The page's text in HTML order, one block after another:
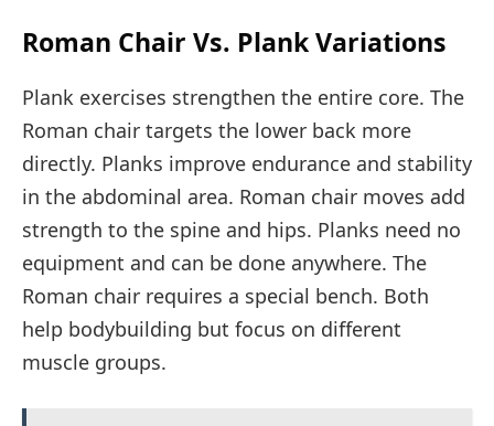
Roman Chair Vs. Plank Variations
Plank exercises strengthen the entire core. The
Roman chair targets the lower back more
directly. Planks improve endurance and stability
in the abdominal area. Roman chair moves add
strength to the spine and hips. Planks need no
equipment and can be done anywhere. The
Roman chair requires a special bench. Both
help bodybuilding but focus on different
muscle groups.